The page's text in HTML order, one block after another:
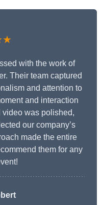
with the work of
Their team captured
and attention to
and interaction
was polished,
our company’s
made the entire
them for any